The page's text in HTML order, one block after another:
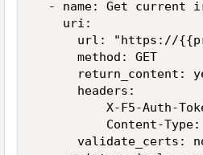
- name: Get current
    uri:
url: "https://
      method: GET
return_content:
      headers:
X-F5-Auth-
Content-
validate_certs: